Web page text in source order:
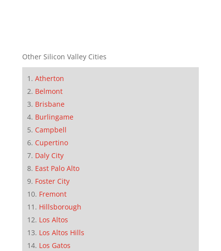
Other Silicon Valley Cities
Atherton
Belmont
Brisbane
Burlingame
Campbell
Cupertino
Daly City
East Palo Alto
Foster City
Fremont
Hillsborough
Los Altos
Los Altos Hills
Los Gatos